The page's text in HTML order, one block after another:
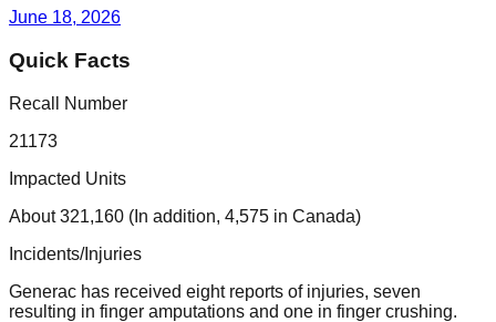
June 18, 2026
Quick Facts
Recall Number
21173
Impacted Units
About 321,160 (In addition, 4,575 in Canada)
Incidents/Injuries
Generac has received eight reports of injuries, seven
resulting in finger amputations and one in finger crushing.